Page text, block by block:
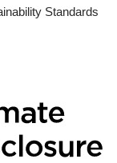
Standards